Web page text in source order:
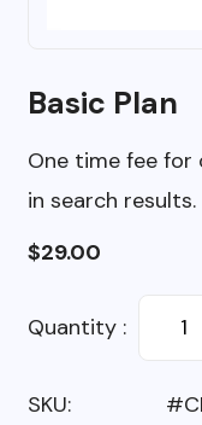
Basic Plan
One time fee for
in search results.
$29.00
Quantity :
SKU: